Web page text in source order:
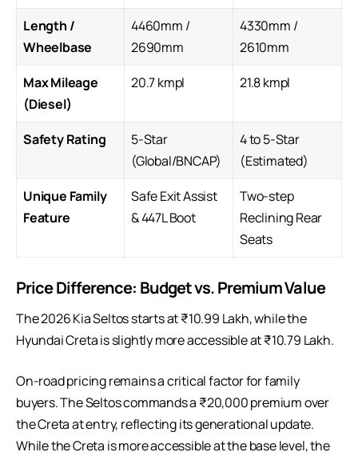
Length /
Wheelbase
4460mm /
2690mm
4330mm /
2610mm
Max Mileage
(Diesel)
20.7 kmpl 21.8 kmpl
Safety Rating
5-Star
(Global/BNCAP)
4 to 5-Star
(Estimated)
Unique Family
Feature
Safe Exit Assist
& 447L Boot
Two-step
Reclining Rear
Seats
Price Difference: Budget vs. Premium Value
The 2026Kia Seltosstarts at ₹10.99 Lakh, while the
Hyundai Creta is slightly more accessible at ₹10.79 Lakh.
On-road pricing remains a critical factor for family
buyers. The Seltos commands a ₹20,000 premium over
the Creta at entry, reflecting its generational update.
While the Creta is more accessible at the base level, the